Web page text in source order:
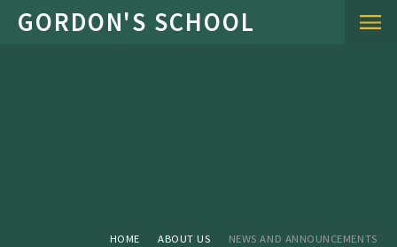
Skip to content ↓
HOME ABOUT US NEWS AND ANNOUNCEMENTS